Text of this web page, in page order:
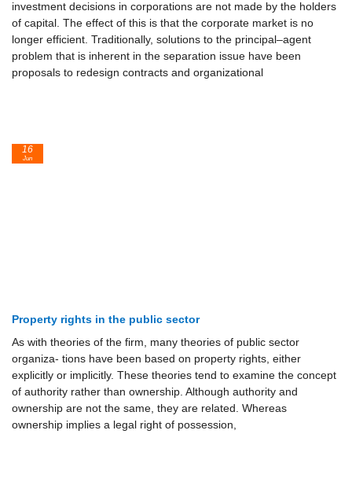
investment decisions in corporations are not made by the holders
of capital. The effect of this is that the corporate market is no
longer efficient. Traditionally, solutions to the principal–agent
problem that is inherent in the separation issue have been
proposals to redesign contracts and organizational
Property rights in the public sector
As with theories of the firm, many theories of public sector
organiza- tions have been based on property rights, either
explicitly or implicitly. These theories tend to examine the concept
of authority rather than ownership. Although authority and
ownership are not the same, they are related. Whereas
ownership implies a legal right of possession,
16
Jun